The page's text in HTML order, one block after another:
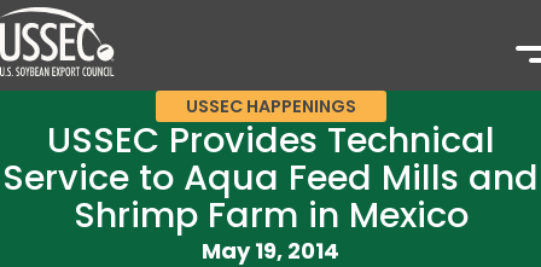
USSEC HAPPENINGS
USSEC Provides Technical
Service to Aqua Feed Mills and
Shrimp Farm in Mexico
May 19, 2014